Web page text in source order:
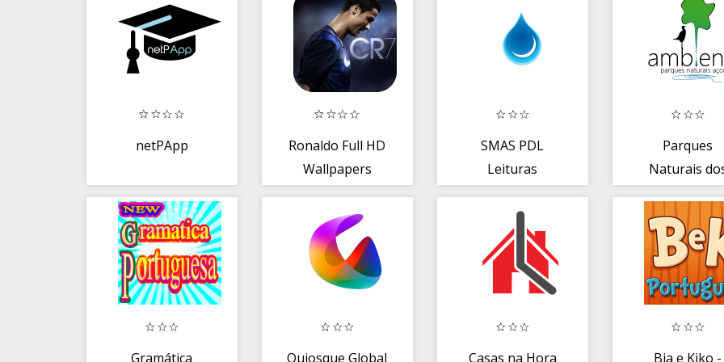
netPApp
Ronaldo Full HD
Wallpapers
SMAS PDL
Leituras
Parques
Naturais
Gramática Quiosque Global Casas na Hora Bia e Kiko -